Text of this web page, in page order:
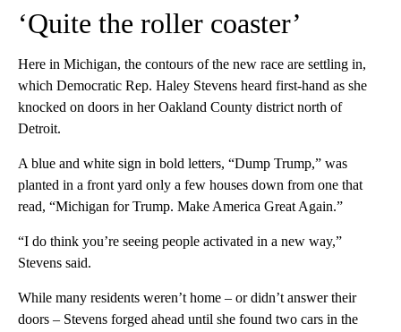
‘Quite the roller coaster’
Here in Michigan, the contours of the new race are settling in,
which Democratic Rep. Haley Stevens heard first-hand as she
knocked on doors in her Oakland County district north of
Detroit.
A blue and white sign in bold letters, “Dump Trump,” was
planted in a front yard only a few houses down from one that
read, “Michigan for Trump. Make America Great Again.”
“I do think you’re seeing people activated in a new way,”
Stevens said.
While many residents weren’t home – or didn’t answer their
doors – Stevens forged ahead until she found two cars in the